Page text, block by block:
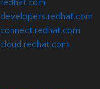
developers.redhat.com
connect.redhat.com
cloud.redhat.com